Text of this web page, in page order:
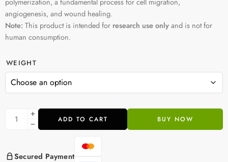
angiogenesis, and wound healing.
Note: This product is intended for research use onlyand is not for
human consumption.
WEIGHT
ADD TO CART BUY NOW
Secured Payment